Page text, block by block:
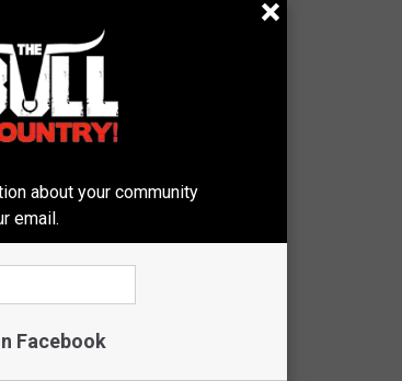
their violations,
list. Once the jail
compliant for a
jails.
about your community
email.
Facebook